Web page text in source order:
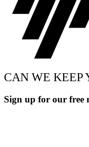
CAN WE KEEP
Sign up for our free